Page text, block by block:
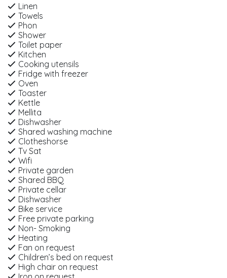
Linen
Towels
Phon
Shower
Toilet paper
Kitchen
Cooking utensils
Fridge with freezer
Oven
Toaster
Kettle
Mellita
Dishwasher
Shared washing machine
Clotheshorse
Tv Sat
Wifi
Private garden
Shared BBQ
Private cellar
Dishwasher
Bike service
Free private parking
Non- Smoking
Heating
Fan on request
Children’s bed on request
High chair on request